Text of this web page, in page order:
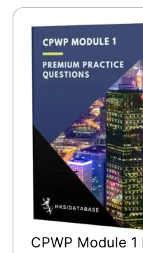
CPWP Module 1